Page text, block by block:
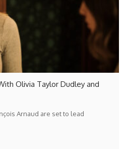
Olivia Taylor Dudley and
Arnaud are set to lead